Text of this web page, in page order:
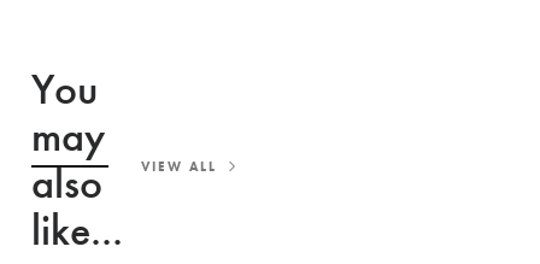
You
may
also
like...
VIEW ALL